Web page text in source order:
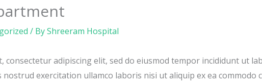
/ ByShreeram Hospital
consectetur adipiscing elit, sed do eiusmod tempor incididunt ut
nostrud exercitation ullamco laboris nisi ut aliquip ex ea